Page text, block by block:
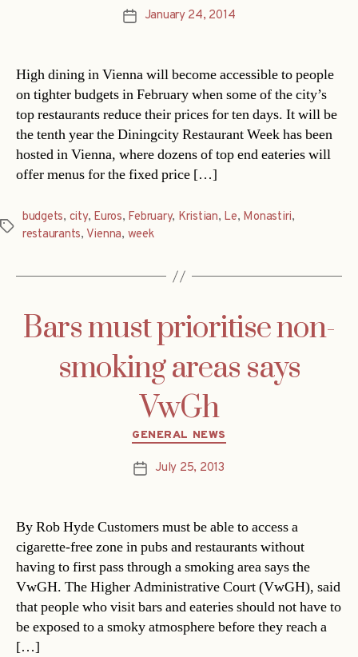
PostJanuary 24, 2014
High dining in Vienna will become accessible to people
on tighter budgets in February when some of the city’s
top restaurants reduce their prices for ten days. It will be
the tenth year the Diningcity Restaurant Week has been
hosted in Vienna, where dozens of top end eateries will
offer menus for the fixed price […]
Tags
budgets, city, Euros, February, Kristian, Le, Monastiri,
restaurants, Vienna, week
Bars must prioritise non-
smoking areas says
VwGh
Categories
GENERAL NEWS
PostJuly 25, 2013
By Rob Hyde Customers must be able to access a
cigarette-free zone in pubs and restaurants without
having to first pass through a smoking area says the
VwGH. The Higher Administrative Court (VwGH), said
that people who visit bars and eateries should not have to
be exposed to a smoky atmosphere before they reach a
[…]